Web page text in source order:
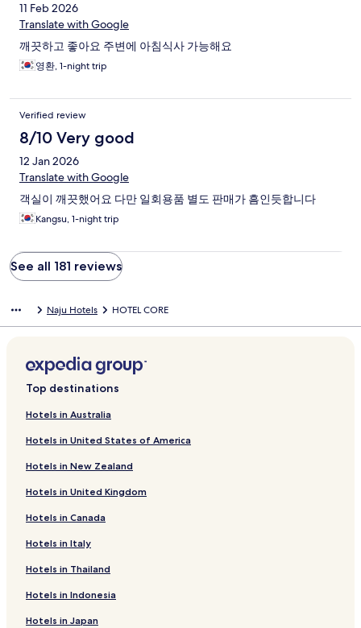
11 Feb 2026
Translate with Google
깨끗하고 좋아요 주변에 아침식사 가능해요
영환, 1-night trip
Verified review
8/10 Very good
12 Jan 2026
Translate with Google
객실이 깨끗했어요 다만 일회용품 별도 판매가 흠인듯합니다
Kangsu, 1-night trip
See all 181 reviews
Naju Hotels HOTEL CORE
Top destinations
Hotels in Australia
Hotels in United States of America
Hotels in New Zealand
Hotels in United Kingdom
Hotels in Canada
Hotels in Italy
Hotels in Thailand
Hotels in Indonesia
Hotels in Japan